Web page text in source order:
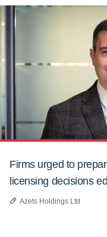
Firms urged to
licensing decisions
Azets Holdings Ltd